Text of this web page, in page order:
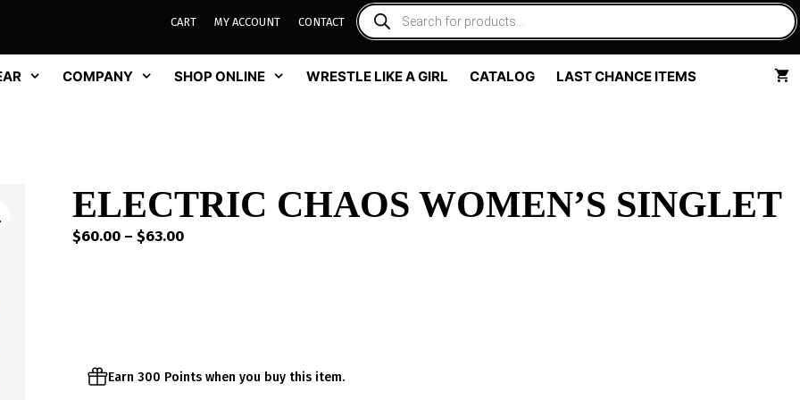
CART MY ACCOUNT CONTACT
COMPANY SHOP ONLINE WRESTLE LIKE A GIRL CATALOG LAST CHANCE ITEMS
ELECTRIC CHAOS WOMEN’S SINGLET
$60.00 – $63.00Price
Earn 300 Points when you buy this item.